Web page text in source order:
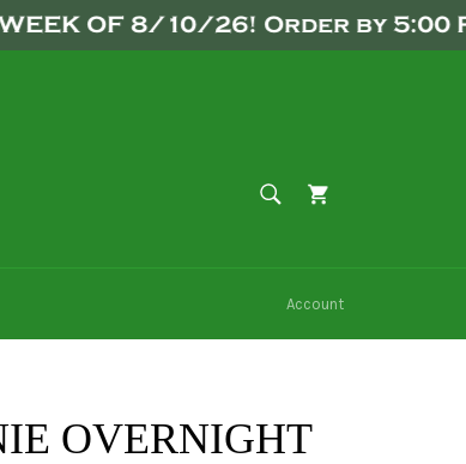
OF 8/10/26! Order by 5:00
SEARCH
Account
OVERNIGHT